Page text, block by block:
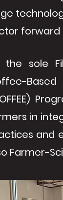
forward
the sole
in
and
Farmer-